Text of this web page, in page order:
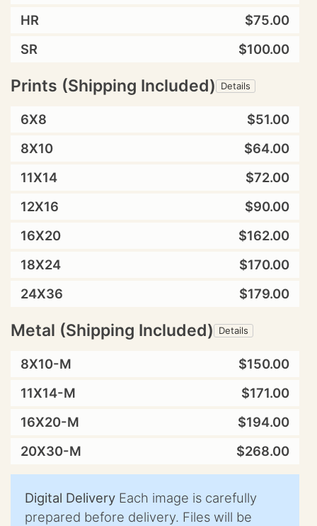
HR
$75.00
SR
$100.00
Prints (Shipping Included) Details
6X8
$51.00
8X10
$64.00
11X14
$72.00
12X16
$90.00
16X20
$162.00
18X24
$170.00
24X36
$179.00
Metal (Shipping Included) Details
8X10-M
$150.00
11X14-M
$171.00
16X20-M
$194.00
20X30-M
$268.00
Digital Delivery Each image is carefully
prepared before delivery. Files will be